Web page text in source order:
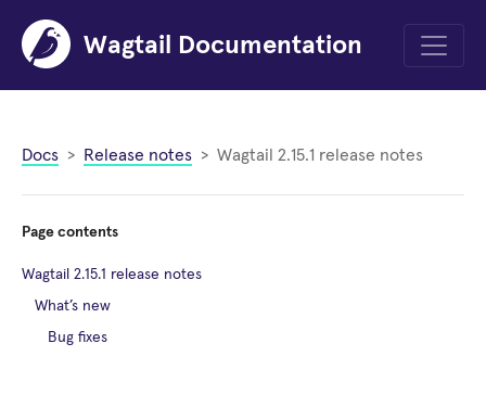
Wagtail Documentation
Menu
Docs Release notes Wagtail 2.15.1 release notes
Page contents
Wagtail 2.15.1 release notes
What’s new
Bug fixes